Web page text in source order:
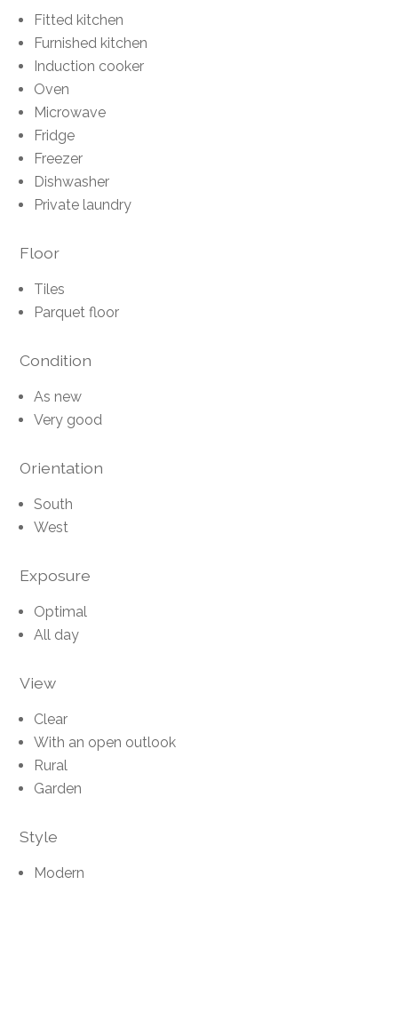
Fitted kitchen
Furnished kitchen
Induction cooker
Oven
Microwave
Fridge
Freezer
Dishwasher
Private laundry
Floor
Tiles
Parquet floor
Condition
As new
Very good
Orientation
South
West
Exposure
Optimal
All day
View
Clear
With an open outlook
Rural
Garden
Style
Modern